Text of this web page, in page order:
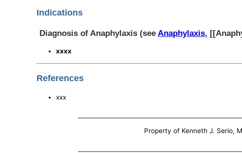
Indications
Diagnosis of Anaphylaxis (see Anaphylaxis,
xxxx
References
xxx
Property of Kenneth J. Serio,